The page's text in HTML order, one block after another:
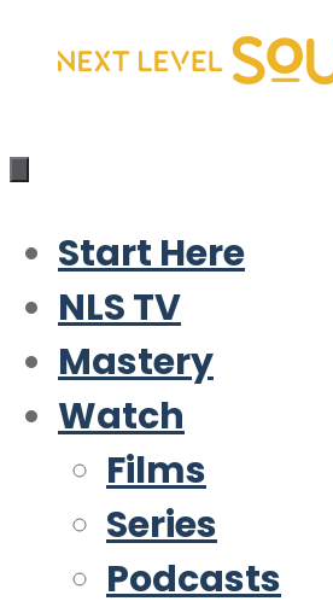
Skip
content
Start Here
NLS TV
Mastery
Watch
Films
Series
Podcasts